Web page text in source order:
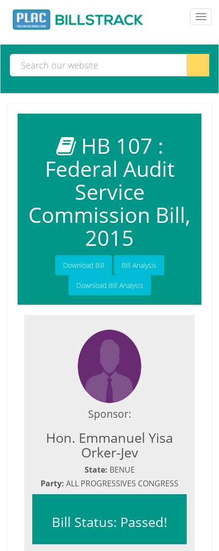
HB 107 :
Federal Audit
Service
Commission Bill,
2015
Download Bill Bill Analysis
Download Bill Analysis
Sponsor:
Hon. Emmanuel Yisa
Orker-Jev
State: BENUE
Party: ALL PROGRESSIVES CONGRESS
Bill Status: Passed!